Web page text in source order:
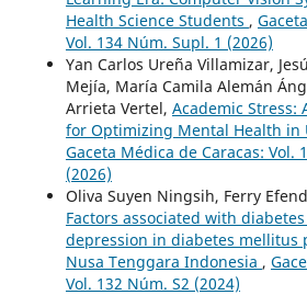
Health Science Students ,
Vol. 134 Núm. Supl. 1 (2026)
Yan Carlos Ureña Villamizar,
Mejía, María Camila Alemán
Arrieta Vertel, Academic Stress:
for Optimizing Mental Health in
Gaceta Médica de Caracas: Vol.
(2026)
Oliva Suyen Ningsih, Ferry
Factors associated with
depression in diabetes mellitus
Nusa Tenggara Indonesia ,
Vol. 132 Núm. S2 (2024)